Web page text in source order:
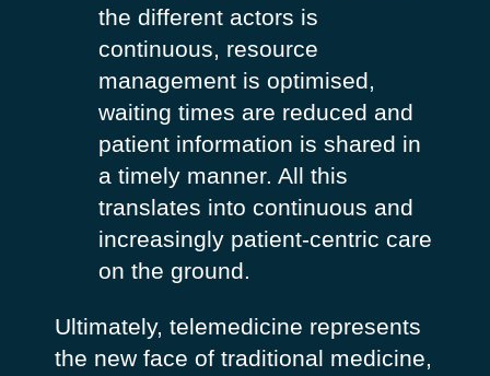
the different actors is
continuous, resource
management is optimised,
waiting times are reduced and
patient information is shared in
a timely manner. All this
translates into continuous and
increasingly patient-centric care
on the ground.
Ultimately, telemedicine represents
the new face of traditional medicine,